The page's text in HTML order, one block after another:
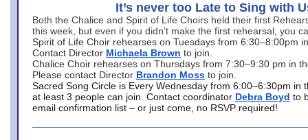
It’s never too Late to Sing with
Both the Chalice and Spirit of Life Choirs held their first
this week, but even if you didn’t make the first rehearsal, you
Spirit of Life Choir rehearses on Tuesdays from 6:30–8:00pm
Contact Director Michaela Brown to join.
Chalice Choir rehearses on Thursdays from 7:30–9:30 pm in
Please contact Director Brandon Moss to join.
Sacred Song Circle is Every Wednesday from 6:00–6:30pm in
at least 3 people can join. Contact coordinator Debra Boyd to
email confirmation list – or just come, no RSVP required!